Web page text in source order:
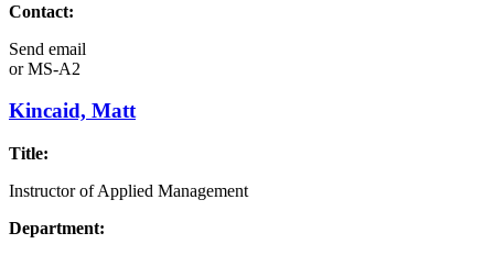
Contact:
Send email
orMS-A2
Kincaid, Matt
Title:
Instructor of Applied Management
Department: